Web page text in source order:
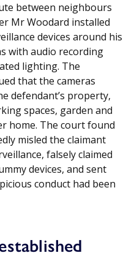
between neighbours
Mr Woodard installed
devices around his
with audio recording
lighting. The
that the cameras
defendant’s property,
spaces, garden and
home. The court found
misled the claimant
falsely claimed
devices, and sent
conduct had been